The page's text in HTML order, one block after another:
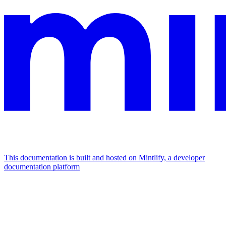
This documentation is built and hosted on Mintlify, a developer
documentation platform